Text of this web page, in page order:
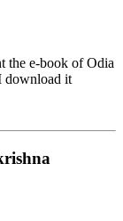
the e-book of Odia
download it